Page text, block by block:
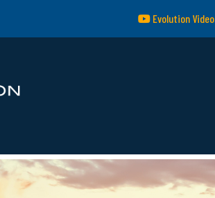
Evolution Video